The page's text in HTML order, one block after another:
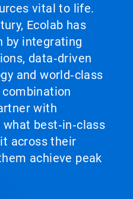
vital to life.
Ecolab has
by integrating
data‑driven
and world‑class
with
best‑in‑class
across their
achieve peak